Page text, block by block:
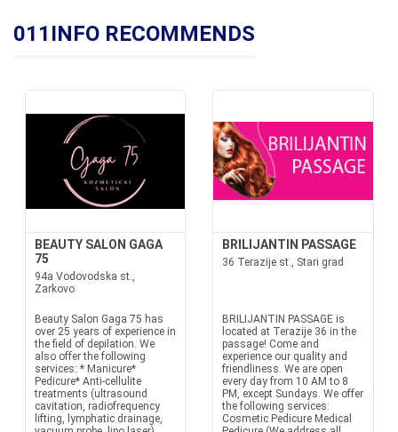
011INFO RECOMMENDS
BEAUTY SALON GAGA
75
94a Vodovodska st.,
Zarkovo
Beauty Salon Gaga 75 has
over 25 years of experience in
the field of depilation. We
also offer the following
services: * Manicure*
Pedicure* Anti-cellulite
treatments (ultrasound
cavitation, radiofrequency
lifting, lymphatic drainage,
BRILIJANTIN PASSAGE
36 Terazije st., Stari grad
BRILIJANTIN PASSAGE is
located at Terazije 36 in the
passage! Come and
experience our quality and
friendliness. We are open
every day from 10 AM to 8
PM, except Sundays. We offer
the following services:
Cosmetic Pedicure Medical